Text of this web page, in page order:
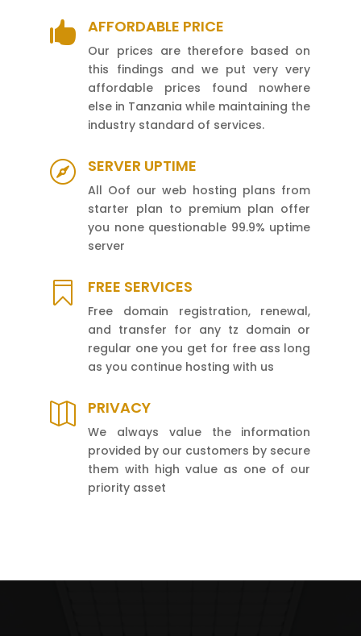
 AFFORDABLE PRICE
Our prices are therefore based on
this findings and we put very very
affordable prices found nowhere
else in Tanzania while maintaining the
industry standard of services.
 SERVER UPTIME
All Oof our web hosting plans from
starter plan to premium plan offer
you none questionable 99.9% uptime
server
 FREE SERVICES
Free domain registration, renewal,
and transfer for any tz domain or
regular one you get for free ass long
as you continue hosting with us
 PRIVACY
We always value the information
provided by our customers by secure
them with high value as one of our
priority asset